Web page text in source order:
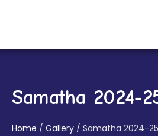
Samatha 2024-
Home / Gallery / Samatha 2024-25